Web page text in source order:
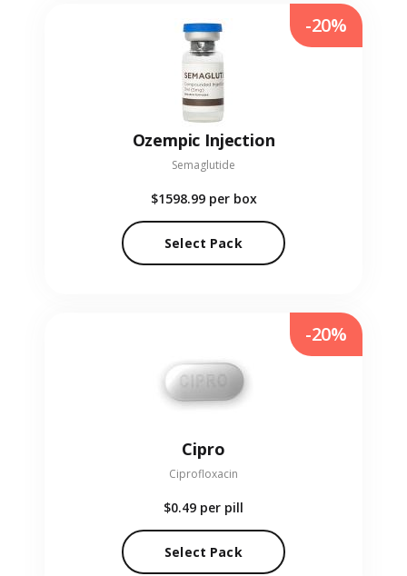
Ozempic Injection
Semaglutide
$1598.99 per box
Select Pack
-20%
Cipro
Ciprofloxacin
$0.49 per pill
Select Pack
-20%